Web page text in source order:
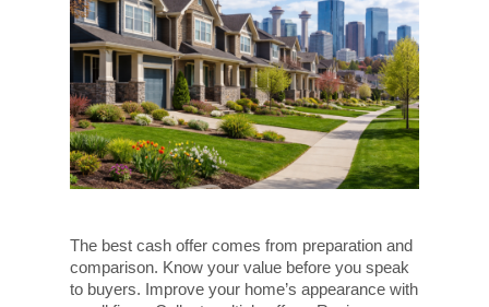
The best cash offer comes from preparation and
comparison. Know your value before you speak
to buyers. Improve your home’s appearance with